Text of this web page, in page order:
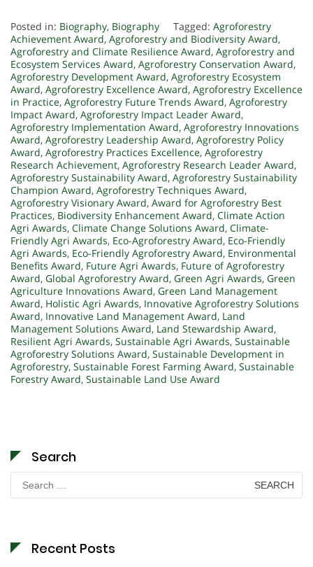
Posted in: Biography, Biography Tagged: Agroforestry
Achievement Award, Agroforestry and Biodiversity Award,
Agroforestry and Climate Resilience Award, Agroforestry and
Ecosystem Services Award, Agroforestry Conservation Award,
Agroforestry Development Award, Agroforestry Ecosystem
Award, Agroforestry Excellence Award, Agroforestry Excellence
in Practice, Agroforestry Future Trends Award, Agroforestry
Impact Award, Agroforestry Impact Leader Award,
Agroforestry Implementation Award, Agroforestry Innovations
Award, Agroforestry Leadership Award, Agroforestry Policy
Award, Agroforestry Practices Excellence, Agroforestry
Research Achievement, Agroforestry Research Leader Award,
Agroforestry Sustainability Award, Agroforestry Sustainability
Champion Award, Agroforestry Techniques Award,
Agroforestry Visionary Award, Award for Agroforestry Best
Practices, Biodiversity Enhancement Award, Climate Action
Agri Awards, Climate Change Solutions Award, Climate-
Friendly Agri Awards, Eco-Agroforestry Award, Eco-Friendly
Agri Awards, Eco-Friendly Agroforestry Award, Environmental
Benefits Award, Future Agri Awards, Future of Agroforestry
Award, Global Agroforestry Award, Green Agri Awards, Green
Agriculture Innovations Award, Green Land Management
Award, Holistic Agri Awards, Innovative Agroforestry Solutions
Award, Innovative Land Management Award, Land
Management Solutions Award, Land Stewardship Award,
Resilient Agri Awards, Sustainable Agri Awards, Sustainable
Agroforestry Solutions Award, Sustainable Development in
Agroforestry, Sustainable Forest Farming Award, Sustainable
Forestry Award, Sustainable Land Use Award
Search
Search
for:
Recent Posts